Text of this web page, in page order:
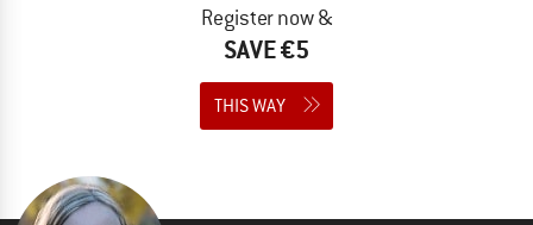
Register now &
SAVE €5
THIS WAY